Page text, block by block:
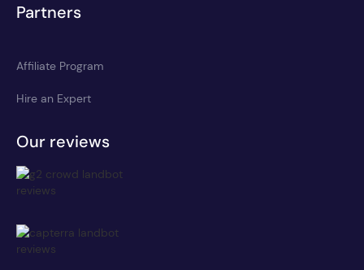
Partners
Affiliate Program
Hire an Expert
Our reviews